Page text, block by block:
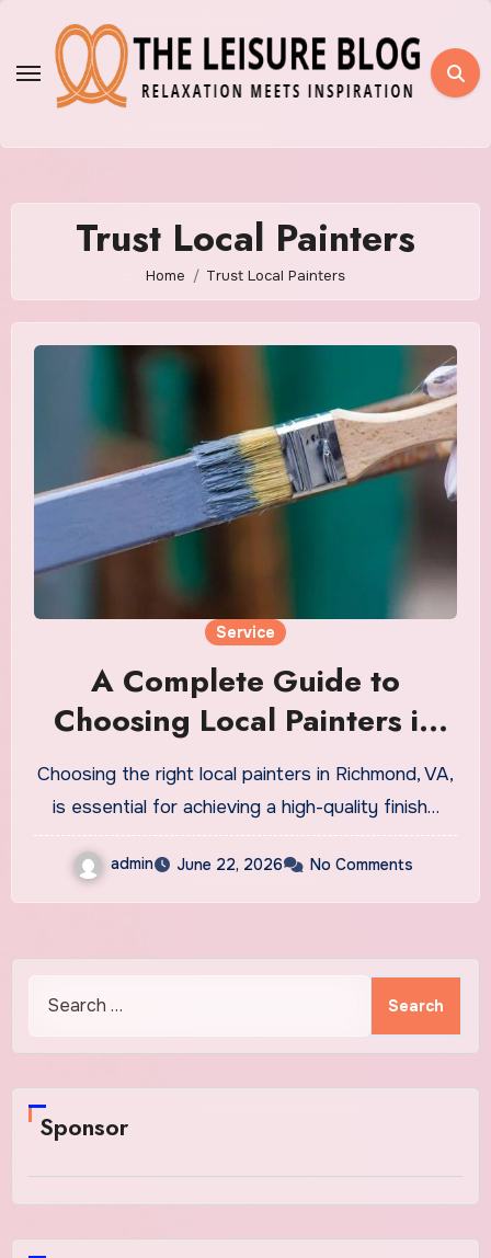
content
Trust Local Painters
Home Trust Local Painters
Service
A Complete Guide to
Choosing Local Painters in
Richmond VA
Choosing the right local painters in Richmond, VA,
is essential for achieving a high-quality finish…
admin June 22, 2026 No Comments
for:
Sponsor